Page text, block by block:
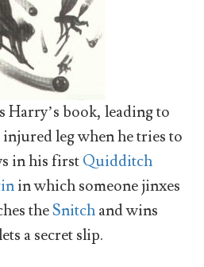
Harry’s book, leading to
injured leg when he tries to
in his firstQuidditch
in which someone jinxes
theSnitchand wins
a secret slip.